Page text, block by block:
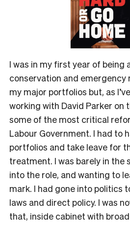
I was in my first year of being
conservation and emergency
my major portfolios but, as
working with David Parker on
some of the most critical
Labour Government. I had to
portfolios and take leave for
treatment. I was barely in the
into the role, and wanting to
mark. I had gone into politics
laws and direct policy. I was
that, inside cabinet with